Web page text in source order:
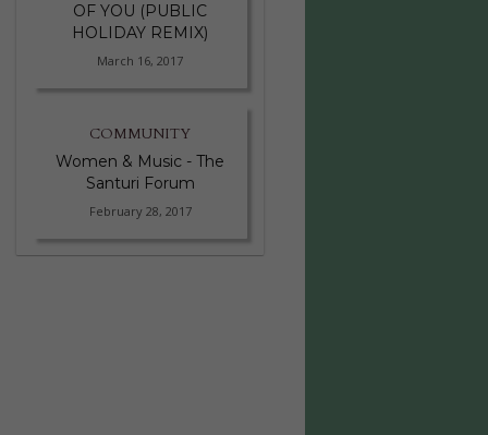
OF YOU (PUBLIC
HOLIDAY REMIX)
March 16, 2017
COMMUNITY
Women & Music - The
Santuri Forum
February 28, 2017